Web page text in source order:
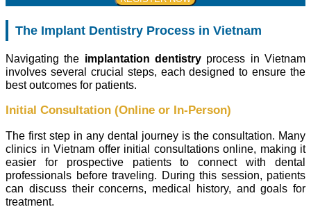
The Implant Dentistry Process in Vietnam
Navigating the implantation dentistry process in Vietnam
involves several crucial steps, each designed to ensure the
best outcomes for patients.
Initial Consultation (Online or In-Person)
The first step in any dental journey is the consultation. Many
clinics in Vietnam offer initial consultations online, making it
easier for prospective patients to connect with dental
professionals before traveling. During this session, patients
can discuss their concerns, medical history, and goals for
treatment.